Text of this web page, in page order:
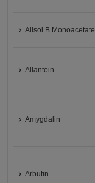
Alisol B Monoacetate
Allantoin
Amygdalin
Arbutin